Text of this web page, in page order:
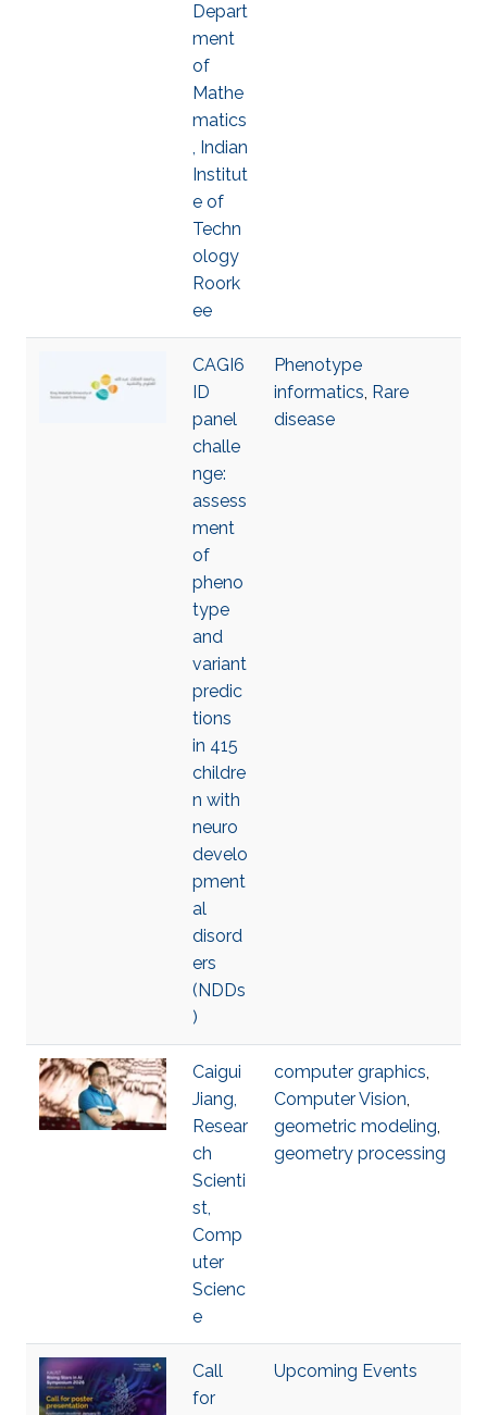
Depart
ment
of
Mathe
matics
, Indian
Institut
e of
Techn
ology
Roork
ee
CAGI6
ID
panel
challe
nge:
assess
ment
of
pheno
type
and
variant
predic
tions
in 415
childre
n with
neuro
develo
pment
al
disord
ers
(NDDs
)
Phenotype
informatics, Rare
disease
Caigui
Jiang,
Resear
ch
Scienti
st,
Comp
uter
Scienc
e
computer graphics,
Computer Vision,
geometric modeling,
geometry processing
Call
for
Upcoming Events